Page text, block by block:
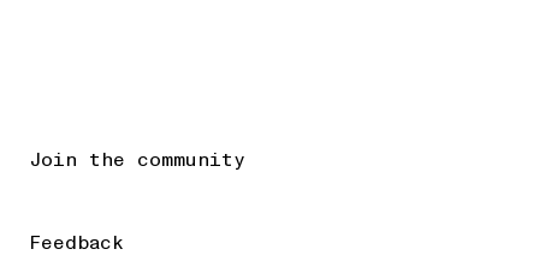
Join the community
Feedback